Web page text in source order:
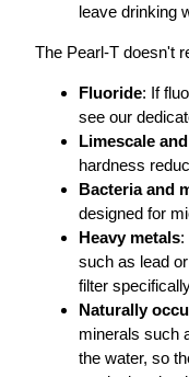
leave drinking
The Pearl-T doesn't
Fluoride: If
see our
Limescale
hardness
Bacteria and
designed for
Heavy metals:
such as lead
filter
Naturally
minerals such
the water, so